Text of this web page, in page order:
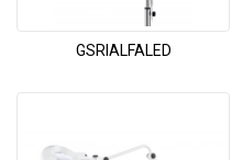
GSRIALFALED